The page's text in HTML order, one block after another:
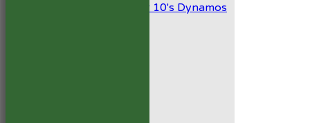
Under 10's Dynamos